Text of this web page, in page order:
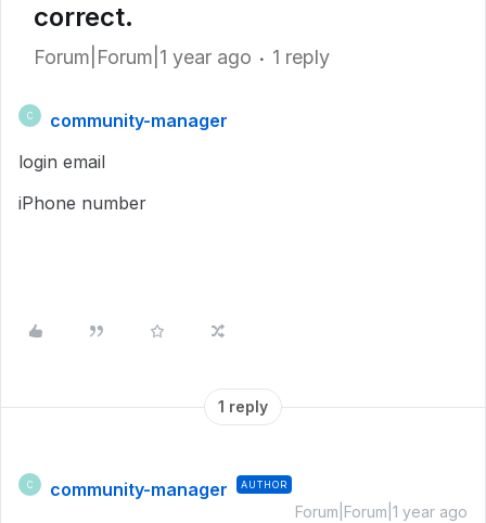
correct.
Forum|Forum|1 year ago 1 reply
C
community-manager
login email
iPhone number
1 reply
C community-manager AUTHOR
Forum|Forum|1 year ago